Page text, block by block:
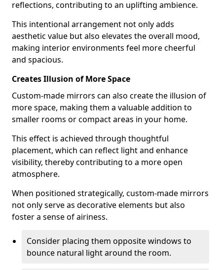
reflections, contributing to an uplifting ambience.
This intentional arrangement not only adds
aesthetic value but also elevates the overall mood,
making interior environments feel more cheerful
and spacious.
Creates Illusion of More Space
Custom-made mirrors can also create the illusion of
more space, making them a valuable addition to
smaller rooms or compact areas in your home.
This effect is achieved through thoughtful
placement, which can reflect light and enhance
visibility, thereby contributing to a more open
atmosphere.
When positioned strategically, custom-made mirrors
not only serve as decorative elements but also
foster a sense of airiness.
Consider placing them opposite windows to
bounce natural light around the room.